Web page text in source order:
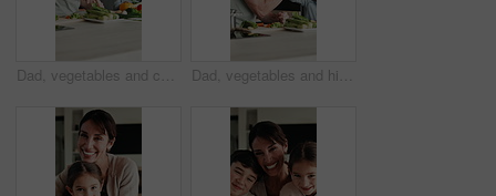
Dad, vegetables and cooking with kid in kitchen for meal prep, healthy diet or lunch. Father, child or teaching daughter with natural organic ingredients for culinary lesson or learning in home Dad, vegetables and high five with kid in kitchen for meal prep, healthy diet or cooking lunch. Father, child or daughter learning with natural ingredients for culinary lesson or hospitality in home